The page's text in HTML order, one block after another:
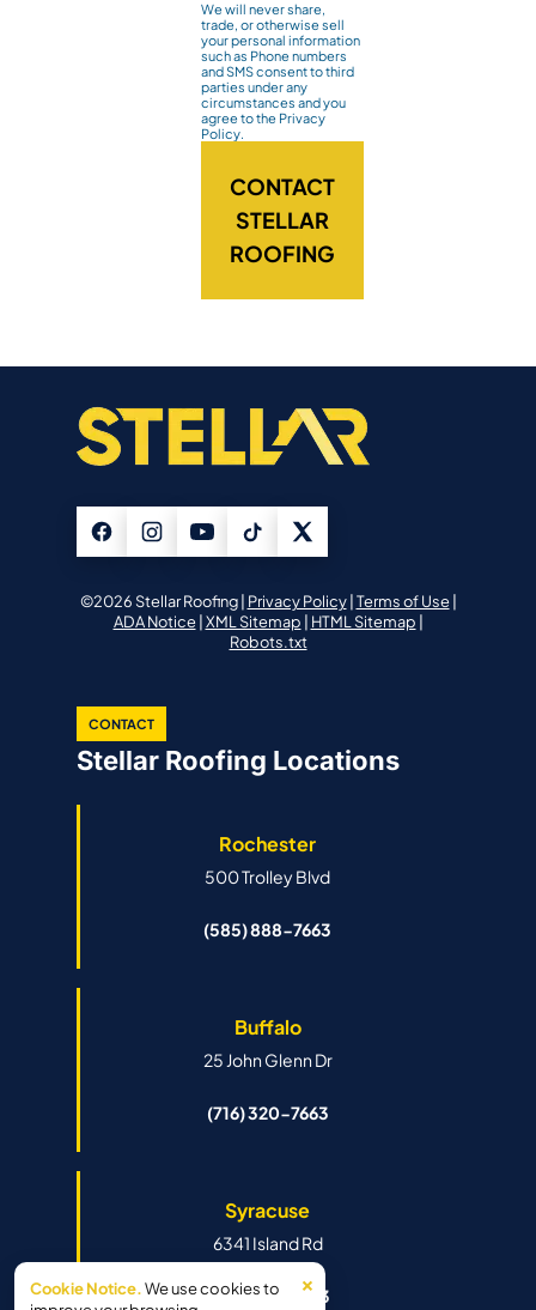
We will never share,
trade, or otherwise sell
your personal information
such as Phone numbers
and SMS consent to third
parties under any
circumstances and you
agree to the Privacy
Policy.
CONTACT
STELLAR
ROOFING
©2026 Stellar Roofing | Privacy Policy| Terms of Use|
ADA Notice| XML Sitemap | HTML Sitemap |
Robots.txt
CONTACT
Stellar Roofing Locations
Rochester
500 Trolley Blvd
(585) 888-7663
Buffalo
25 John Glenn Dr
(716) 320-7663
Syracuse
6341 Island Rd
(315) 888-7663
×
Cookie Notice.We use cookies to